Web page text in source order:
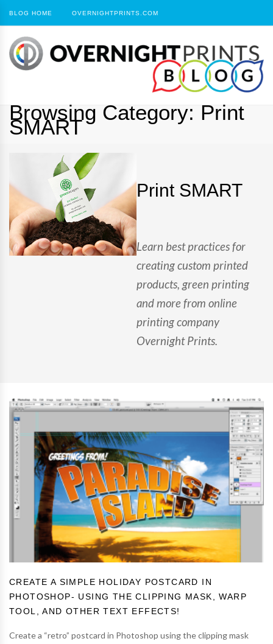
BLOG HOME OVERNIGHTPRINTS.COM
Browsing Category: Print
SMART
Print SMART
Learn best practices for
creating custom printed
products, green printing
and more from online
printing company
Overnight Prints.
CREATE A SIMPLE HOLIDAY POSTCARD IN
PHOTOSHOP- USING THE CLIPPING MASK, WARP
TOOL, AND OTHER TEXT EFFECTS!
Create a “retro” postcard in Photoshop using the clipping mask